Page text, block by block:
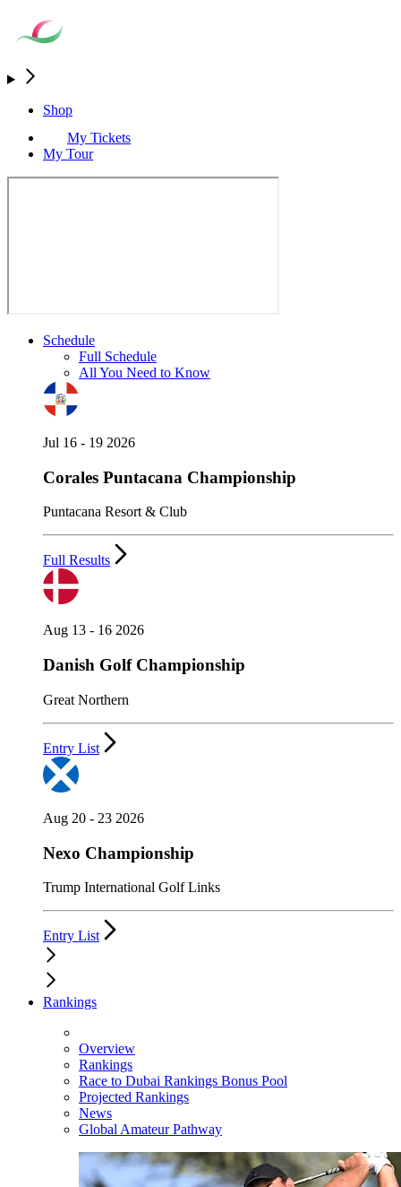
Shop
My Tickets
My Tour
Schedule
Full Schedule
All You Need to Know
Jul 16 - 19 2026
Corales Puntacana Championship
Puntacana Resort & Club
Full Results
Aug 13 - 16 2026
Danish Golf Championship
Great Northern
Entry List
Aug 20 - 23 2026
Nexo Championship
Trump International Golf Links
Entry List
Rankings
Overview
Rankings
Race to Dubai Rankings Bonus Pool
Projected Rankings
News
Global Amateur Pathway